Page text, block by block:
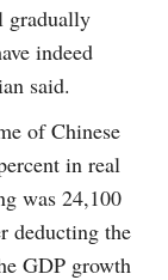
gradually
indeed
said.
of Chinese
in real
was 24,100
deducting the
GDP growth